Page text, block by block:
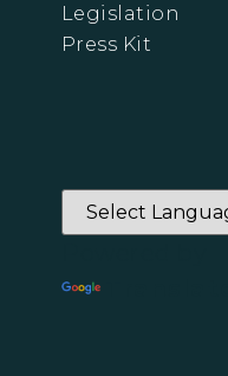
Legislation
Press Kit